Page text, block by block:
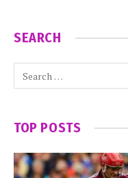
SEARCH
TOP POSTS